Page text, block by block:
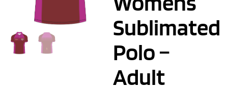
Sublimated
Polo –
Adult